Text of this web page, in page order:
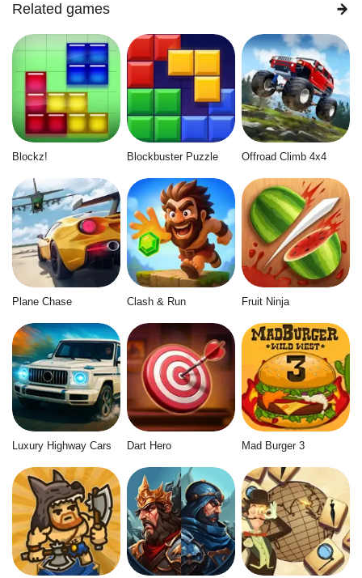
Related games
Blockz! Blockbuster Puzzle Offroad Climb 4x4
Plane Chase Clash & Run Fruit Ninja
Luxury Highway Cars Dart Hero Mad Burger 3